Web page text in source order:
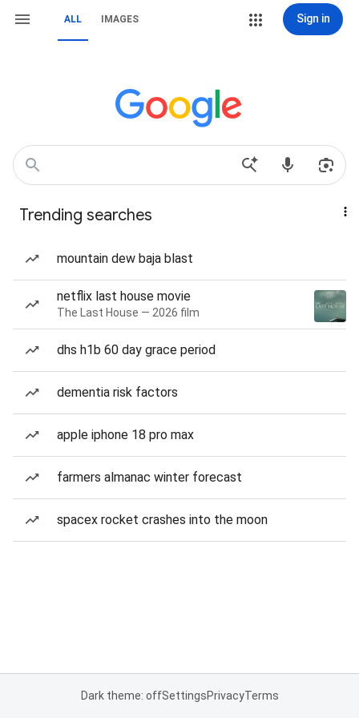
ALL IMAGES Sign in
Trending searches
mountain dew baja blast
netflix last house movie
The Last House — 2026 film
dhs h1b 60 day grace period
dementia risk factors
apple iphone 18 pro max
farmers almanac winter forecast
spacex rocket crashes into the moon
Dark theme: offSettingsPrivacyTerms